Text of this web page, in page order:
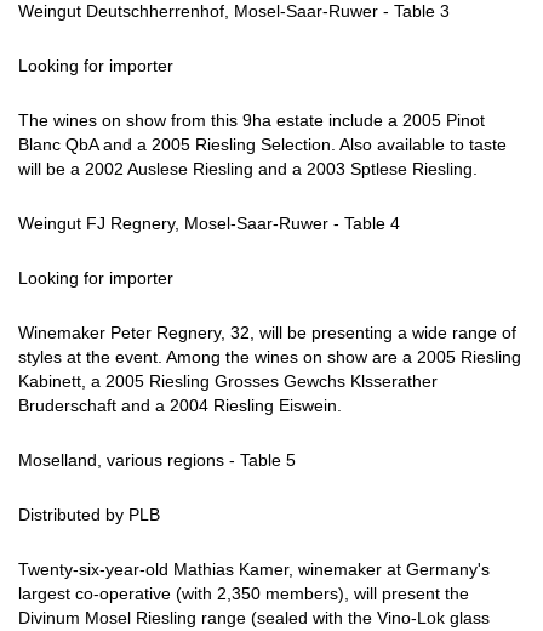
Weingut Deutschherrenhof, Mosel-Saar-Ruwer - Table 3
Looking for importer
The wines on show from this 9ha estate include a 2005 Pinot
Blanc QbA and a 2005 Riesling Selection. Also available to taste
will be a 2002 Auslese Riesling and a 2003 Sptlese Riesling.
Weingut FJ Regnery, Mosel-Saar-Ruwer - Table 4
Looking for importer
Winemaker Peter Regnery, 32, will be presenting a wide range of
styles at the event. Among the wines on show are a 2005 Riesling
Kabinett, a 2005 Riesling Grosses Gewchs Klsserather
Bruderschaft and a 2004 Riesling Eiswein.
Moselland, various regions - Table 5
Distributed by PLB
Twenty-six-year-old Mathias Kamer, winemaker at Germany's
largest co-operative (with 2,350 members), will present the
Divinum Mosel Riesling range (sealed with the Vino-Lok glass